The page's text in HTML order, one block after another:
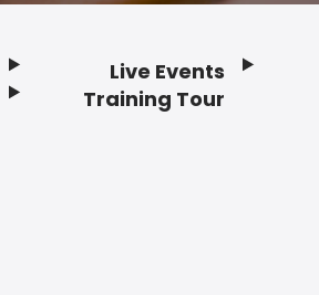
Live Events
Training Tour